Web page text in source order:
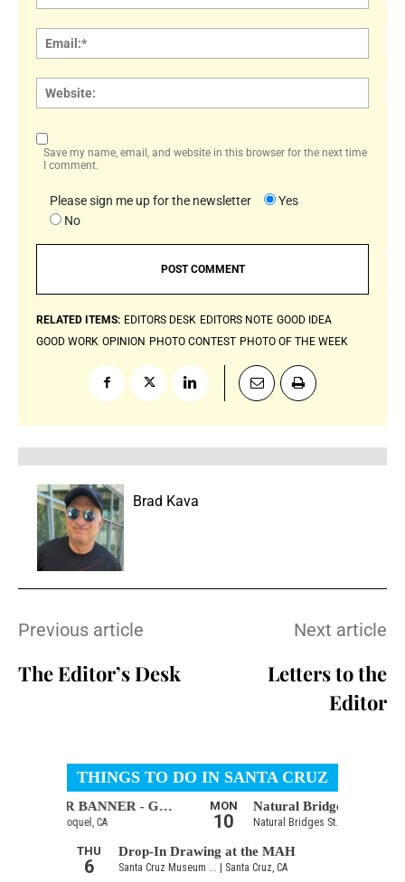
Save my name, email, and website in this browser for the next time
I comment.
Please sign me up for the newsletter
Yes
No
RELATED ITEMS: EDITORS DESK EDITORS NOTE GOOD IDEA
GOOD WORK OPINION PHOTO CONTEST PHOTO OF THE WEEK
Brad Kava
Previous article
The Editor’s Desk
Next article
Letters to the
Editor